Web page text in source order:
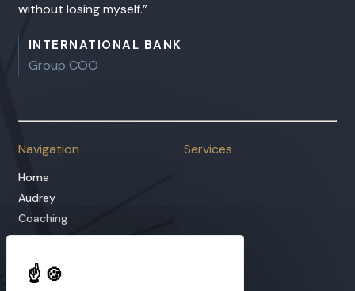
greater clarity, stronger authenticity, and
Navigation
Home
Audrey
Coaching
Hypnotherapy
Our approach
Blog
Services